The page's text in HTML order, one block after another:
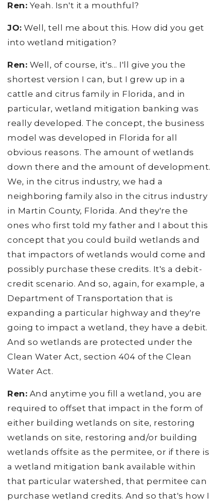
Ren: Yeah. Isn't it a mouthful?
JO: Well, tell me about this. How did you get
into wetland mitigation?
Ren: Well, of course, it's... I'll give you the
shortest version I can, but I grew up in a
cattle and citrus family in Florida, and in
particular, wetland mitigation banking was
really developed. The concept, the business
model was developed in Florida for all
obvious reasons. The amount of wetlands
down there and the amount of development.
We, in the citrus industry, we had a
neighboring family also in the citrus industry
in Martin County, Florida. And they're the
ones who first told my father and I about this
concept that you could build wetlands and
that impactors of wetlands would come and
possibly purchase these credits. It's a debit-
credit scenario. And so, again, for example, a
Department of Transportation that is
expanding a particular highway and they're
going to impact a wetland, they have a debit.
And so wetlands are protected under the
Clean Water Act, section 404 of the Clean
Water Act.
Ren: And anytime you fill a wetland, you are
required to offset that impact in the form of
either building wetlands on site, restoring
wetlands on site, restoring and/or building
wetlands offsite as the permitee, or if there is
a wetland mitigation bank available within
that particular watershed, that permitee can
purchase wetland credits. And so that's how I